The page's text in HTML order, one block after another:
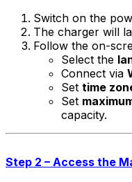
Switch on the
The charger will
Follow the on-
Select the
Connect via
Set time
Set
capacity.
Step 2 – Access the